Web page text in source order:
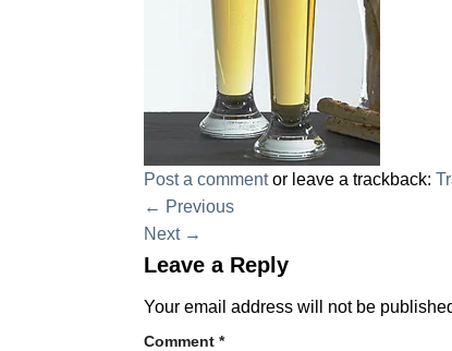
Post a commentor leave a trackback:
← Previous
Next →
Leave a Reply
Your email address will not be
Comment *